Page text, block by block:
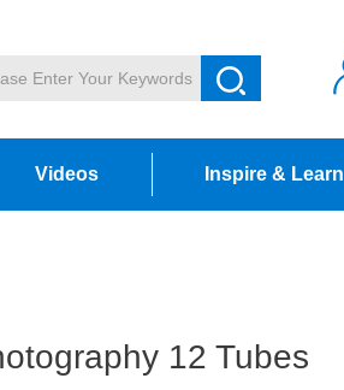
Videos Inspire & Learn
12 Tubes